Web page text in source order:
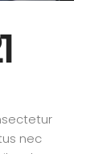
nec